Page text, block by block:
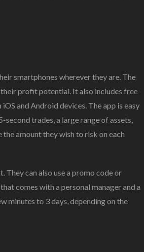
smartphones wherever they are. The
profit potential. It also includes free
and Android devices. The app is easy
trades, a large range of assets,
amount they wish to risk on each
They can also use a promo code or
comes with a personal manager and a
minutes to 3 days, depending on the